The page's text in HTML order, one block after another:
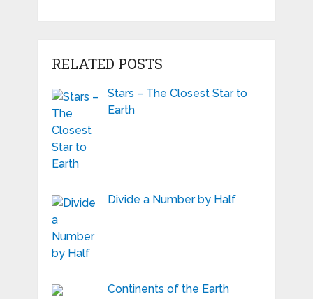
RELATED POSTS
Stars – The Closest Star to
Earth
Divide a Number by Half
Continents of the Earth